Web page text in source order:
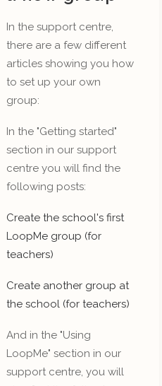
In the support centre,
there are a few different
articles showing you how
to set up your own
group:
In the "Getting started"
section in our support
centre you will find the
following posts:
Create the school's first
LoopMe group (for
teachers)
Create another group at
the school (for teachers)
And in the "Using
LoopMe" section in our
support centre, you will